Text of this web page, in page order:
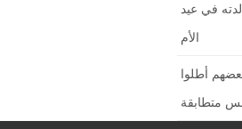
في عيد
الأم
أطلوا
متطابقة